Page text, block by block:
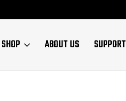
SHOP ABOUT US SUPPORT